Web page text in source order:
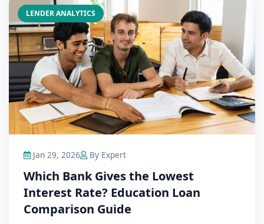
LENDER ANALYTICS
Jan 29, 2026 By Expert
Which Bank Gives the Lowest
Interest Rate? Education Loan
Comparison Guide